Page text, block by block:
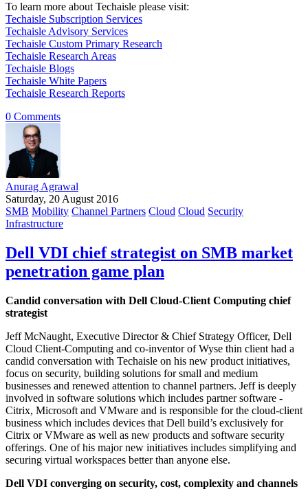
To learn more about Techaisle please visit:
Techaisle Subscription Services
Techaisle Advisory Services
Techaisle Custom Primary Research
Techaisle Research Areas
Techaisle Blogs
Techaisle White Papers
Techaisle Research Reports
0 Comments
Anurag Agrawal
Saturday, 20 August 2016
SMB Mobility Channel Partners Cloud Cloud Security
Infrastructure
Dell VDI chief strategist on SMB market
penetration game plan
Candid conversation with Dell Cloud-Client Computing chief
strategist
Jeff McNaught, Executive Director & Chief Strategy Officer, Dell
Cloud Client-Computing and co-inventor of Wyse thin client had a
candid conversation with Techaisle on his new product initiatives,
focus on security, building solutions for small and medium
businesses and renewed attention to channel partners. Jeff is deeply
involved in software solutions which includes partner software -
Citrix, Microsoft and VMware and is responsible for the cloud-client
business which includes devices that Dell build’s exclusively for
Citrix or VMware as well as new products and software security
offerings. One of his major new initiatives includes simplifying and
securing virtual workspaces better than anyone else.
Dell VDI converging on security, cost, complexity and channels